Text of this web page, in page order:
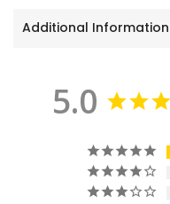
Additional Information
5.0